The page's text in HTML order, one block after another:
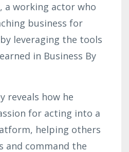
a working actor who
business for
leveraging the tools
in Business By
reveals how he
for acting into a
helping others
and command the